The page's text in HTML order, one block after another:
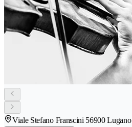
Viale Stefano Franscini 56900 Lugano